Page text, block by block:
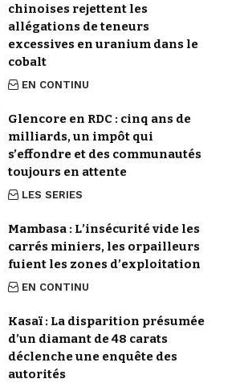
chinoises rejettent les
allégations de teneurs
excessives en uranium dans le
cobalt
EN CONTINU
Glencore en RDC : cinq ans de
milliards, un impôt qui
s’effondre et des communautés
toujours en attente
LES SERIES
Mambasa : L’insécurité vide les
carrés miniers, les orpailleurs
fuient les zones d’exploitation
EN CONTINU
Kasaï : La disparition présumée
d’un diamant de 48 carats
déclenche une enquête des
autorités